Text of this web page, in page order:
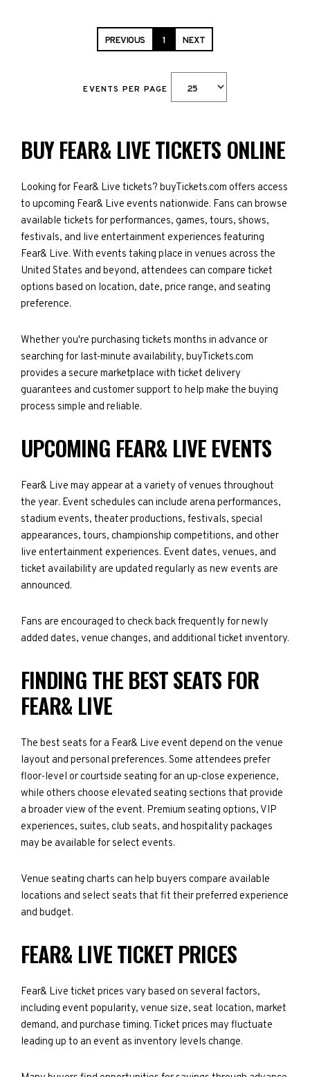
PREVIOUS 1 NEXT
EVENTS PER PAGE
BUY FEAR& LIVE TICKETS ONLINE
Looking for Fear& Live tickets? buyTickets.com offers access
to upcoming Fear& Live events nationwide. Fans can browse
available tickets for performances, games, tours, shows,
festivals, and live entertainment experiences featuring
Fear& Live. With events taking place in venues across the
United States and beyond, attendees can compare ticket
options based on location, date, price range, and seating
preference.
Whether you're purchasing tickets months in advance or
searching for last-minute availability, buyTickets.com
provides a secure marketplace with ticket delivery
guarantees and customer support to help make the buying
process simple and reliable.
UPCOMING FEAR& LIVE EVENTS
Fear& Live may appear at a variety of venues throughout
the year. Event schedules can include arena performances,
stadium events, theater productions, festivals, special
appearances, tours, championship competitions, and other
live entertainment experiences. Event dates, venues, and
ticket availability are updated regularly as new events are
announced.
Fans are encouraged to check back frequently for newly
added dates, venue changes, and additional ticket inventory.
FINDING THE BEST SEATS FOR
FEAR& LIVE
The best seats for a Fear& Live event depend on the venue
layout and personal preferences. Some attendees prefer
floor-level or courtside seating for an up-close experience,
while others choose elevated seating sections that provide
a broader view of the event. Premium seating options, VIP
experiences, suites, club seats, and hospitality packages
may be available for select events.
Venue seating charts can help buyers compare available
locations and select seats that fit their preferred experience
and budget.
FEAR& LIVE TICKET PRICES
Fear& Live ticket prices vary based on several factors,
including event popularity, venue size, seat location, market
demand, and purchase timing. Ticket prices may fluctuate
leading up to an event as inventory levels change.